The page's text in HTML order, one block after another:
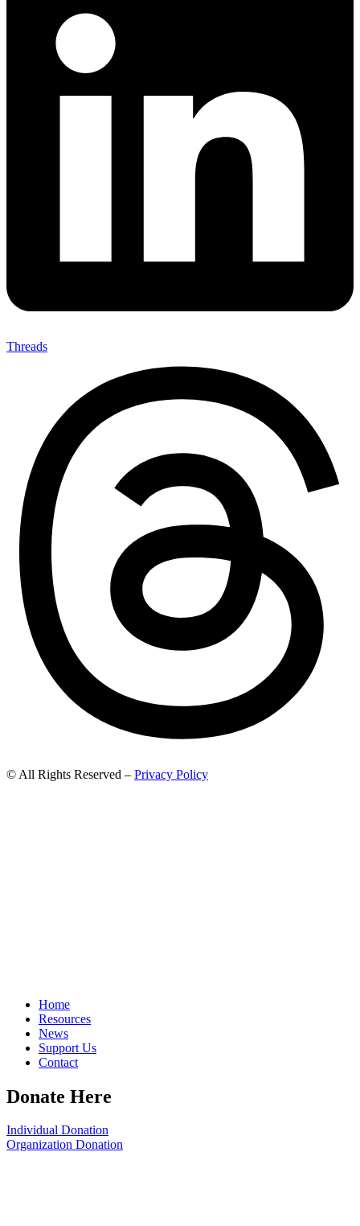
Threads
© All Rights Reserved – Privacy Policy
Home
Resources
News
Support Us
Contact
Donate Here
Individual Donation
Organization Donation